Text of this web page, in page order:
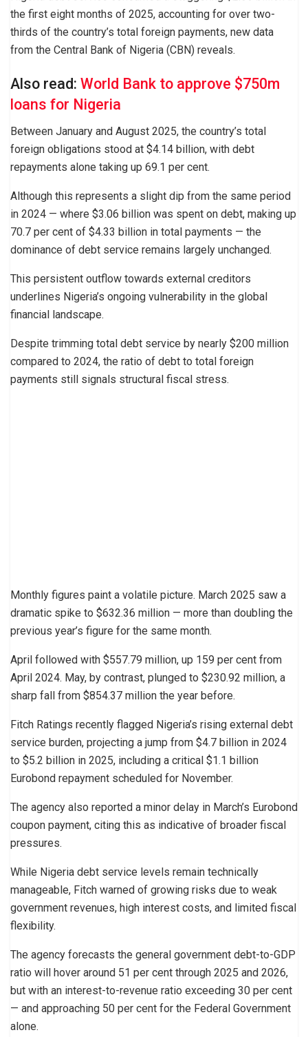
the first eight months of 2025, accounting for over two-
thirds of the country’s total foreign payments, new data
from the Central Bank of Nigeria (CBN) reveals.
Also read: World Bank to approve $750m
loans for Nigeria
Between January and August 2025, the country’s total
foreign obligations stood at $4.14 billion, with debt
repayments alone taking up 69.1 per cent.
Although this represents a slight dip from the same period
in 2024 — where $3.06 billion was spent on debt, making up
70.7 per cent of $4.33 billion in total payments — the
dominance of debt service remains largely unchanged.
This persistent outflow towards external creditors
underlines Nigeria’s ongoing vulnerability in the global
financial landscape.
Despite trimming total debt service by nearly $200 million
compared to 2024, the ratio of debt to total foreign
payments still signals structural fiscal stress.
Monthly figures paint a volatile picture. March 2025 saw a
dramatic spike to $632.36 million — more than doubling the
previous year’s figure for the same month.
April followed with $557.79 million, up 159 per cent from
April 2024. May, by contrast, plunged to $230.92 million, a
sharp fall from $854.37 million the year before.
Fitch Ratings recently flagged Nigeria’s rising external debt
service burden, projecting a jump from $4.7 billion in 2024
to $5.2 billion in 2025, including a critical $1.1 billion
Eurobond repayment scheduled for November.
The agency also reported a minor delay in March’s Eurobond
coupon payment, citing this as indicative of broader fiscal
pressures.
While Nigeria debt service levels remain technically
manageable, Fitch warned of growing risks due to weak
government revenues, high interest costs, and limited fiscal
flexibility.
The agency forecasts the general government debt-to-GDP
ratio will hover around 51 per cent through 2025 and 2026,
but with an interest-to-revenue ratio exceeding 30 per cent
— and approaching 50 per cent for the Federal Government
alone.